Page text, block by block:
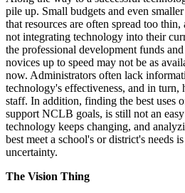
pile up. Small budgets and even
that resources are often spread too
not integrating technology into their
the professional development funds
novices up to speed may not be as
now. Administrators often lack
technology's effectiveness, and in turn,
staff. In addition, finding the best uses
support NCLB goals, is still not an
technology keeps changing, and
best meet a school's or district's needs
uncertainty.
The Vision Thing